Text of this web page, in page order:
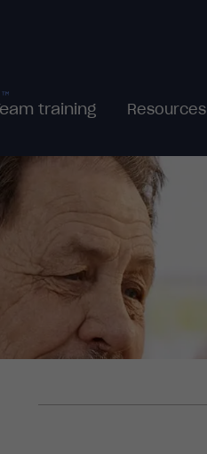
training Resources